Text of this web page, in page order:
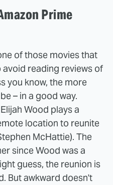
Prime
of those movies that
avoid reading reviews of
you know, the more
– in a good way.
Wood plays a
location to reunite
McHattie). The
since Wood was a
guess, the reunion is
But awkward doesn't